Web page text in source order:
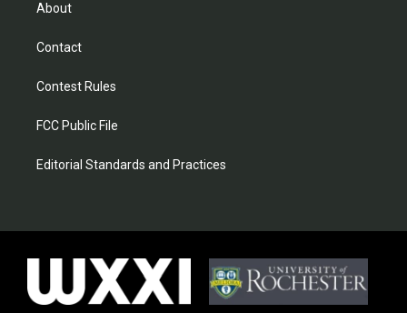
About
Contact
Contest Rules
FCC Public File
Editorial Standards and Practices